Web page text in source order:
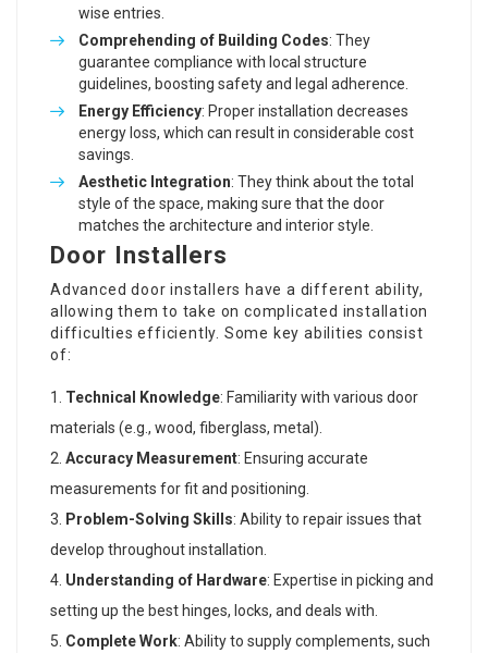
wise entries.
Comprehending of Building Codes: They
guarantee compliance with local structure
guidelines, boosting safety and legal adherence.
Energy Efficiency: Proper installation decreases
energy loss, which can result in considerable cost
savings.
Aesthetic Integration: They think about the total
style of the space, making sure that the door
matches the architecture and interior style.
Door Installers
Advanced door installers have a different ability,
allowing them to take on complicated installation
difficulties efficiently. Some key abilities consist
of:
Technical Knowledge: Familiarity with various door
materials (e.g., wood, fiberglass, metal).
Accuracy Measurement: Ensuring accurate
measurements for fit and positioning.
Problem-Solving Skills: Ability to repair issues that
develop throughout installation.
Understanding of Hardware: Expertise in picking and
setting up the best hinges, locks, and deals with.
Complete Work: Ability to supply complements, such